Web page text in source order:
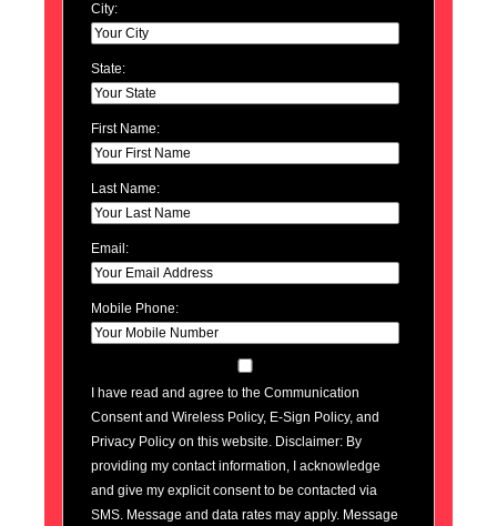
City:
State:
First Name:
Last Name:
Email:
Mobile Phone:
I have read and agree to the Communication
Consent and Wireless Policy, E-Sign Policy, and
Privacy Policy on this website. Disclaimer: By
providing my contact information, I acknowledge
and give my explicit consent to be contacted via
SMS. Message and data rates may apply. Message